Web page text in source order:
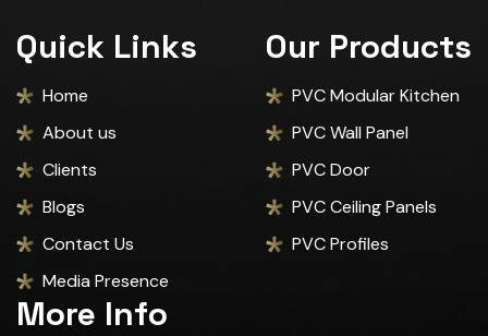
Quick Links
Home
About us
Clients
Blogs
Contact Us
Media Presence
Our Products
PVC Modular Kitchen
PVC Wall Panel
PVC Door
PVC Ceiling Panels
PVC Profiles
More Info